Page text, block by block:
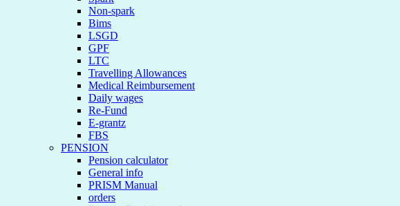
Non-spark
Bims
LSGD
GPF
LTC
Travelling Allowances
Medical Reimbursement
Daily wages
Re-Fund
E-grantz
FBS
PENSION
Pension calculator
General info
PRISM Manual
orders